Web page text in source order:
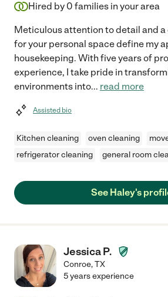
Hired by 0 families in your area
Meticulous attention to detail and
for your personal space define my
housekeeping. With five years of
experience, I take pride in
environments into... read more
Assisted bio
Kitchen cleaning oven cleaning
refrigerator cleaning
general room
See Haley's
Jessica P.
Conroe,TX
5 years experience